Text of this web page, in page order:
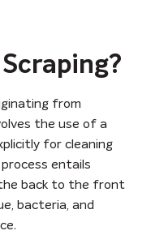
from
the use of a
for cleaning
entails
back to the front
bacteria, and